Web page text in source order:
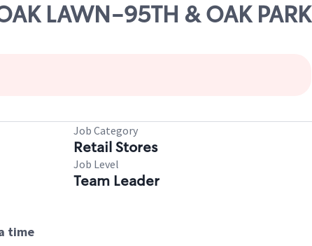
LAWN-95TH & OAK PARK
Job Category
Retail Stores
Job Level
Team Leader
time